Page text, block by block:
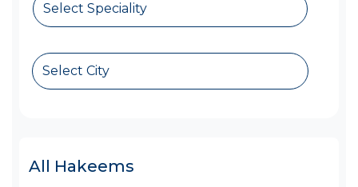
Select Speciality
Select City
All Hakeems